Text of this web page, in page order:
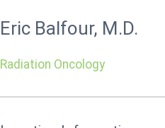
Eric Balfour, M.D.
Radiation Oncology